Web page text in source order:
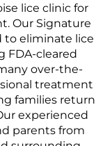
lice clinic for
Our Signature
to eliminate lice
FDA-cleared
over-the-
treatment
families return
experienced
parents from